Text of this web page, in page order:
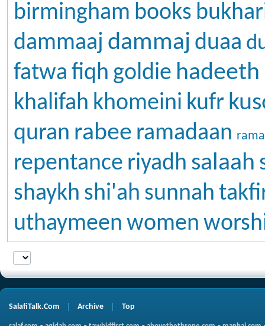
birmingham books
dammaaj dammaj duaa
fatwa fiqh goldie hadeeth
khalifah khomeini kufr
quran rabee ramadaan
repentance riyadh salaah
shaykh shi'ah sunnah
uthaymeen women
SalafiTalk.Com Archive Top